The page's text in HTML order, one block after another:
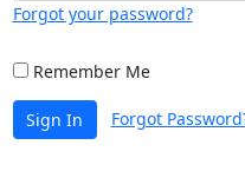
Forgot your password?
Remember Me
Sign In Forgot